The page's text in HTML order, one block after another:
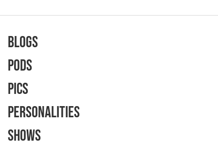
Blogs
Pods
Pics
Personalities
Shows